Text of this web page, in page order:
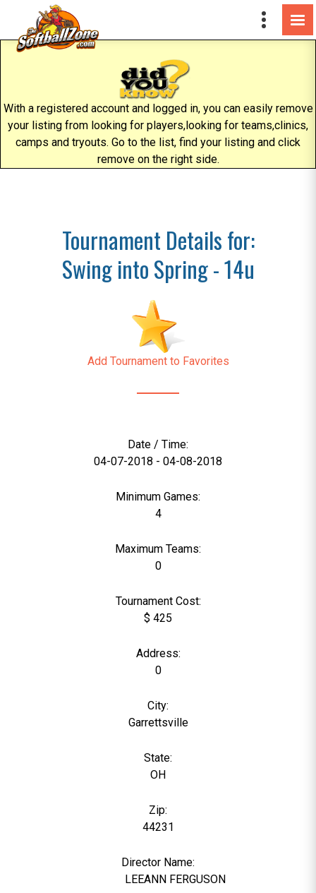
With a registered account and logged in, you can easily remove
your listing from looking for players,looking for teams,clinics,
camps and tryouts. Go to the list, find your listing and click
remove on the right side.
Tournament Details for:
Swing into Spring - 14u
Add Tournament to Favorites
Date / Time:
04-07-2018 - 04-08-2018
Minimum Games:
4
Maximum Teams:
0
Tournament Cost:
$ 425
Address:
0
City:
Garrettsville
State:
OH
Zip:
44231
Director Name:
LEEANN FERGUSON